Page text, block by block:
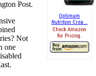
Optimum
Nutrition Crea...
Check Amazon
for Pricing.
Post.
Not
one